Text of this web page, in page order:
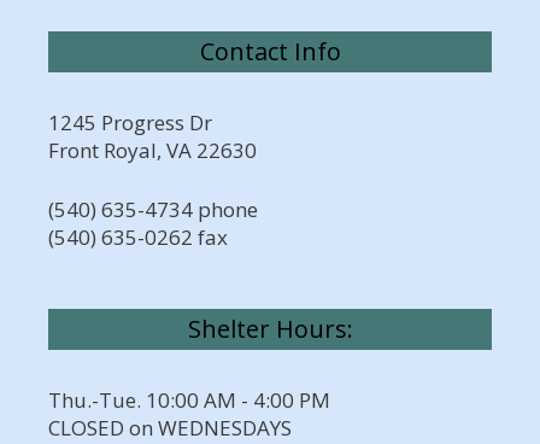
Contact Info
1245 Progress Dr
Front Royal, VA 22630
(540) 635-4734 phone
(540) 635-0262 fax
Shelter Hours:
Thu.-Tue. 10:00 AM - 4:00 PM
CLOSED on WEDNESDAYS